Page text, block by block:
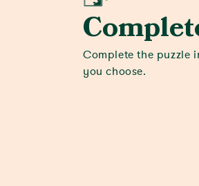
Complete the puzzle
you choose.